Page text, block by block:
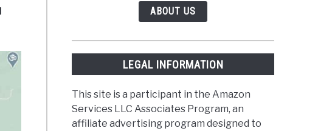
ABOUT US
LEGAL INFORMATION
This site is a participant in the Amazon
Services LLC Associates Program, an
affiliate advertising program designed to